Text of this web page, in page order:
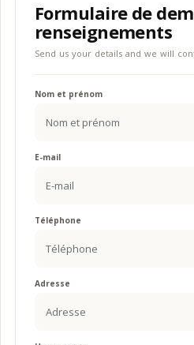
Formulaire de
renseignements
Send us your details and we will
Nom et prénom
E-mail
Téléphone
Adresse